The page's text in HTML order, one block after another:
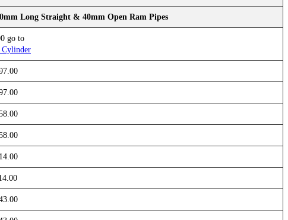
Long Straight & 40mm Open Ram Pipes
go to
Cylinder